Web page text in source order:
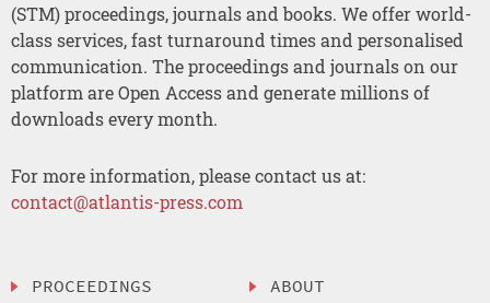
(STM) proceedings, journals and books. We offer world-
class services, fast turnaround times and personalised
communication. The proceedings and journals on our
platform are Open Access and generate millions of
downloads every month.
For more information, please contact us at:
contact@atlantis-press.com
PROCEEDINGS
ABOUT